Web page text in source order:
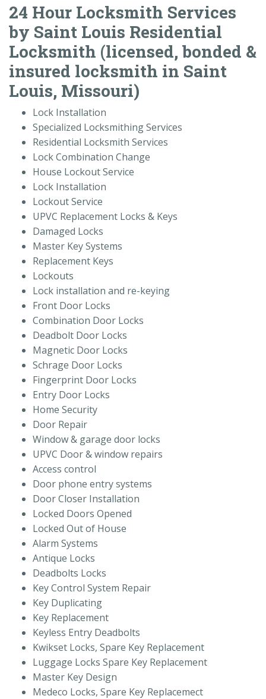
24 Hour Locksmith Services
by Saint Louis Residential
Locksmith (licensed, bonded &
insured locksmith in Saint
Louis, Missouri)
Lock Installation
Specialized Locksmithing Services
Residential Locksmith Services
Lock Combination Change
House Lockout Service
Lock Installation
Lockout Service
UPVC Replacement Locks & Keys
Damaged Locks
Master Key Systems
Replacement Keys
Lockouts
Lock installation and re-keying
Front Door Locks
Combination Door Locks
Deadbolt Door Locks
Magnetic Door Locks
Schrage Door Locks
Fingerprint Door Locks
Entry Door Locks
Home Security
Door Repair
Window & garage door locks
UPVC Door & window repairs
Access control
Door phone entry systems
Door Closer Installation
Locked Doors Opened
Locked Out of House
Alarm Systems
Antique Locks
Deadbolts Locks
Key Control System Repair
Key Duplicating
Key Replacement
Keyless Entry Deadbolts
Kwikset Locks, Spare Key Replacement
Luggage Locks Spare Key Replacement
Master Key Design
Medeco Locks, Spare Key Replacemect